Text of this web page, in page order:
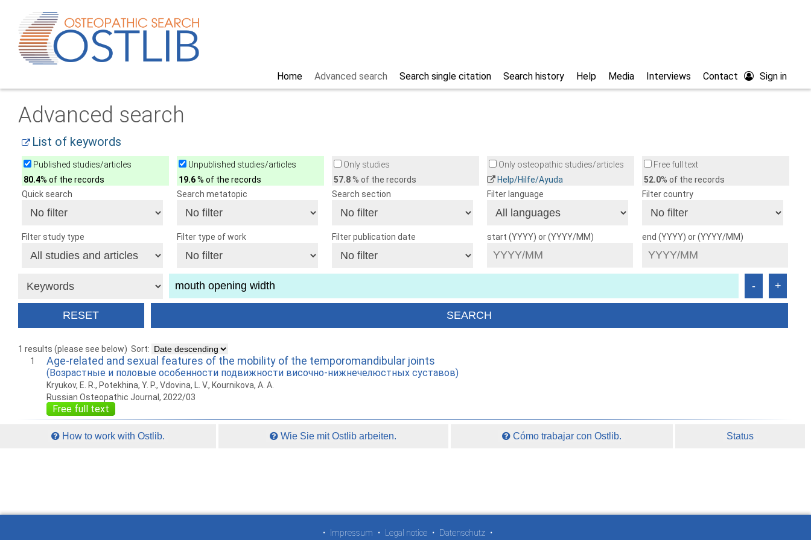
Sign in
Contact
Interviews
Media
Help
Search history
Search single citation
Advanced search
Home
Advanced search
List of keywords
Published studies/articles
80.4% of the records
Unpublished studies/articles
19.6% of the records
Only studies
57.8% of the records
Only osteopathic studies/articles
Help/Hilfe/Ayuda
Free full text
52.0% of the records
Quick search
Search metatopic Search section Filter language Filter country
Filter study type Filter type of work Filter publication date start (YYYY) or (YYYY/MM) end (YYYY) or (YYYY/MM)
1 results (please see below) Sort:
1
Age-related and sexual features of the mobility of the temporomandibular joints
(Возрастные и половые особенности подвижности височно-нижнечелюстных суставов)
Kryukov, E. R., Potekhina, Y. P., Vdovina, L. V., Kournikova, A. A.
Russian Osteopathic Journal, 2022/03
Free full text
How to work with Ostlib. Wie Sie mit Ostlib arbeiten. Cómo trabajar con Ostlib. Status
• Impressum • Legal notice • Datenschutz •